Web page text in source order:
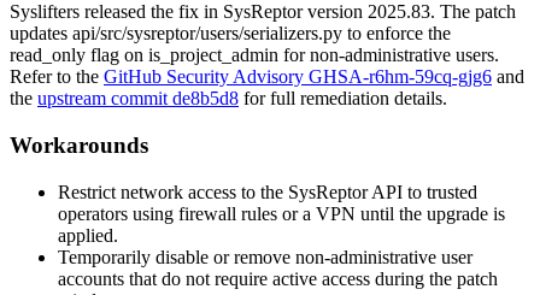
Syslifters released the fix in SysReptor version 2025.83. The patch
updates api/src/sysreptor/users/serializers.py to enforce the
read_only flag on is_project_admin for non-administrative users.
Refer to the GitHub Security Advisory GHSA-r6hm-59cq-gjg6 and
the upstream commit de8b5d8 for full remediation details.
Workarounds
Restrict network access to the SysReptor API to trusted
operators using firewall rules or a VPN until the upgrade is
applied.
Temporarily disable or remove non-administrative user
accounts that do not require active access during the patch